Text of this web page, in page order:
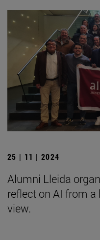
25 | 11 | 2024
Alumni Lleida
reflect on AI from
view.